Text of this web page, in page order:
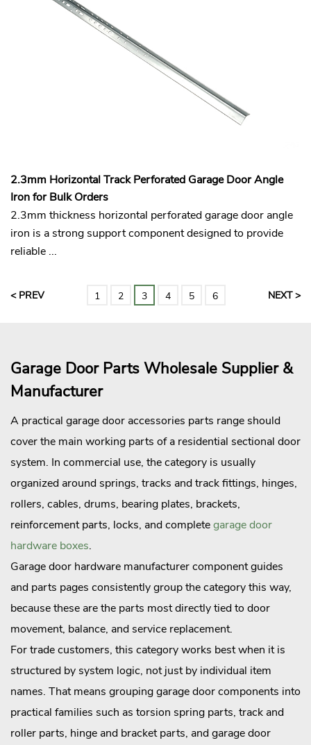
2.3mm Horizontal Track Perforated Garage Door Angle
Iron for Bulk Orders
2.3mm thickness horizontal perforated garage door angle
iron is a strong support component designed to provide
reliable ...
< PREV 1 2 3 4 5 6 NEXT >
Garage Door Parts Wholesale Supplier &
Manufacturer
A practical garage door accessories parts range should
cover the main working parts of a residential sectional door
system. In commercial use, the category is usually
organized around springs, tracks and track fittings, hinges,
rollers, cables, drums, bearing plates, brackets,
reinforcement parts, locks, and completegarage door
hardware boxes.
Garage door hardware manufacturer component guides
and parts pages consistently group the category this way,
because these are the parts most directly tied to door
movement, balance, and service replacement.
For trade customers, this category works best when it is
structured by system logic, not just by individual item
names. That means grouping garage door components into
practical families such as torsion spring parts, track and
roller parts, hinge and bracket parts, and garage door